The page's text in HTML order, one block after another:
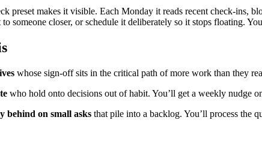
preset makes it visible. Each Monday it reads recent check-ins,
someone closer, or schedule it deliberately so it stops floating.
whose sign-off sits in the critical path of more work than they
who hold onto decisions out of habit. You’ll get a weekly nudge
behind on small asks that pile into a backlog. You’ll process the